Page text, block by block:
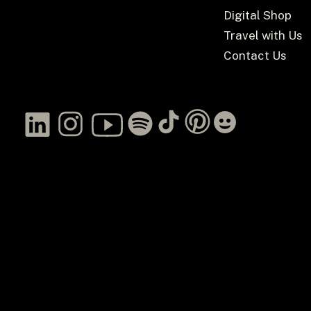
Digital Shop
Contact Us
Travel with Us